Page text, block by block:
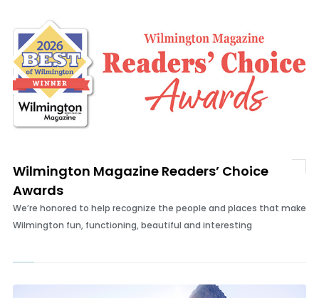
Wilmington Magazine Readers’ Choice
Awards